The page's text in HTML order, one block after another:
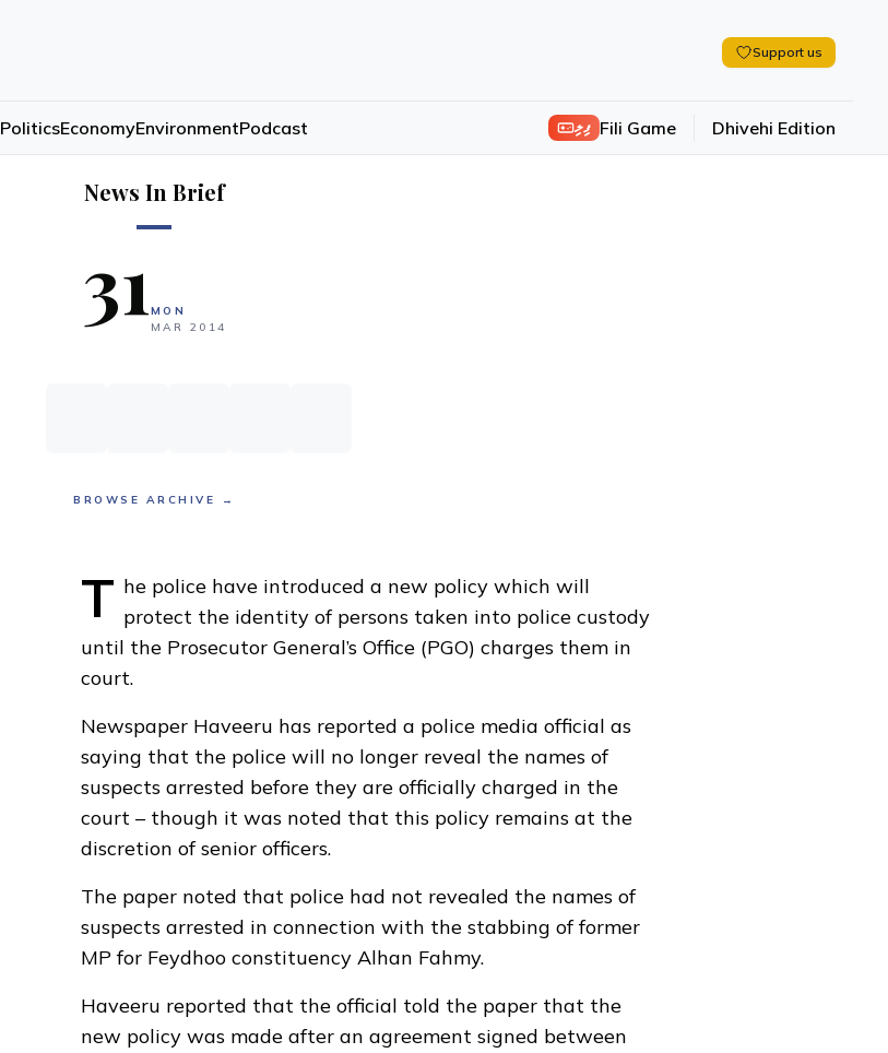
Support us
PoliticsEconomyEnvironmentPodcast ފިލި Fili Game Dhivehi Edition
News In Brief
31 MON
MAR
2014
BROWSE ARCHIVE →
T he police have introduced a new policy which will
protect the identity of persons taken into police custody
until the Prosecutor General’s Office (PGO) charges them in
court.
Newspaper Haveeru has reported a police media official as
saying that the police will no longer reveal the names of
suspects arrested before they are officially charged in the
court – though it was noted that this policy remains at the
discretion of senior officers.
The paper noted that police had not revealed the names of
suspects arrested in connection with the stabbing of former
MP for Feydhoo constituency Alhan Fahmy.
Haveeru reported that the official told the paper that the
new policy was made after an agreement signed between